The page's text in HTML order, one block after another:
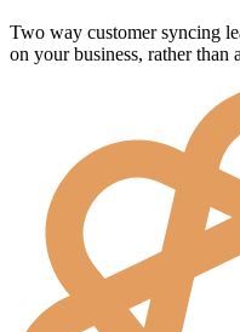
Two way customer syncing
on your business, rather than